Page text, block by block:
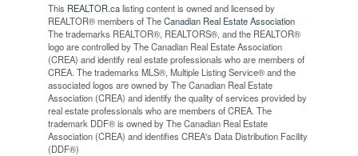
This REALTOR.calisting content is owned and licensed by
REALTOR® members of TheCanadian Real Estate Association
The trademarks REALTOR®, REALTORS®, and the REALTOR®
logo are controlled by The Canadian Real Estate Association
(CREA) and identify real estate professionals who are members of
CREA. The trademarks MLS®, Multiple Listing Service® and the
associated logos are owned by The Canadian Real Estate
Association (CREA) and identify the quality of services provided by
real estate professionals who are members of CREA. The
trademark DDF® is owned by The Canadian Real Estate
Association (CREA) and identifies CREA's Data Distribution Facility
(DDF®)